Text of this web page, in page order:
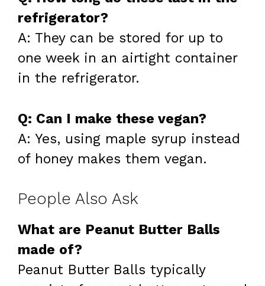
refrigerator?
A: They can be stored for up to
one week in an airtight container
in the refrigerator.
Q: Can I make these vegan?
A: Yes, using maple syrup instead
of honey makes them vegan.
People Also Ask
What are Peanut Butter Balls
made of?
Peanut Butter Balls typically